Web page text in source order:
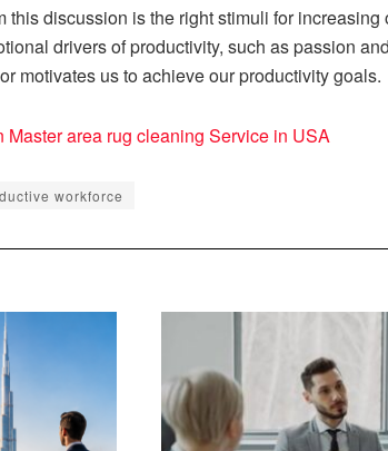
this discussion is the right stimuli for
drivers of productivity, such as passion
motivates us to achieve our productivity goals.
Master area rug cleaning Service in USA
workforce